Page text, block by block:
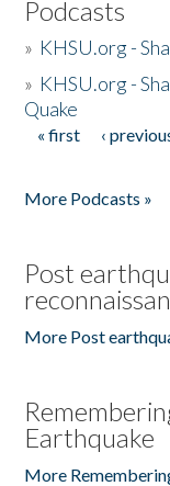
Podcasts
» KHSU.org -
» KHSU.org -
Quake
Pages
« first ‹
More Podcasts »
Post
More Post
Earthquake
More